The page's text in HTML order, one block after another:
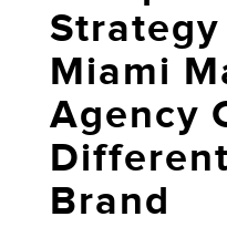
Miami
Agency
Brand